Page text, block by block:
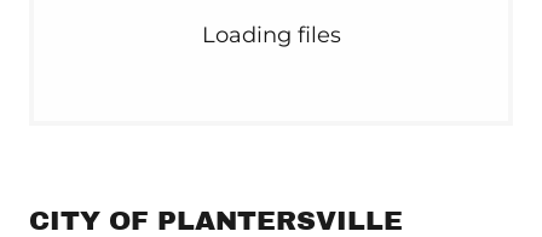
Loading files
CITY OF PLANTERSVILLE